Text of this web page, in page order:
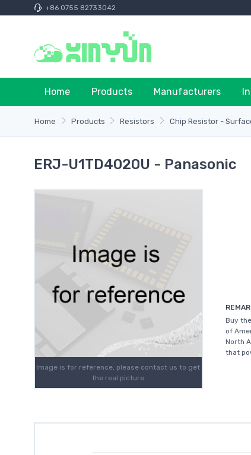
+86 0755 82733042
Home Products Manufacturers
Home Products Resistors Chip Resistor -
ERJ-U1TD4020U - Panasonic
Image is for reference, please contact us to get
the real picture
Buy
of
North
that